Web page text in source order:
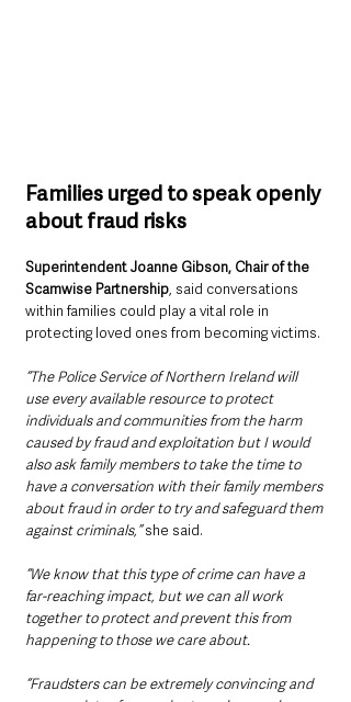
Families urged to speak openly
about fraud risks
Superintendent Joanne Gibson, Chair of the
Scamwise Partnership, said conversations
within families could play a vital role in
protecting loved ones from becoming victims.
“The Police Service of Northern Ireland will
use every available resource to protect
individuals and communities from the harm
caused by fraud and exploitation but I would
also ask family members to take the time to
have a conversation with their family members
about fraud in order to try and safeguard them
against criminals,” she said.
“We know that this type of crime can have a
far-reaching impact, but we can all work
together to protect and prevent this from
happening to those we care about.
“Fraudsters can be extremely convincing and